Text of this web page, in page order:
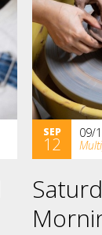
SEP
12
09/